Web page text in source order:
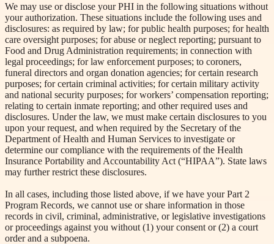
We may use or disclose your PHI in the following situations without
your authorization. These situations include the following uses and
disclosures: as required by law; for public health purposes; for health
care oversight purposes; for abuse or neglect reporting; pursuant to
Food and Drug Administration requirements; in connection with
legal proceedings; for law enforcement purposes; to coroners,
funeral directors and organ donation agencies; for certain research
purposes; for certain criminal activities; for certain military activity
and national security purposes; for workers’ compensation reporting;
relating to certain inmate reporting; and other required uses and
disclosures. Under the law, we must make certain disclosures to you
upon your request, and when required by the Secretary of the
Department of Health and Human Services to investigate or
determine our compliance with the requirements of the Health
Insurance Portability and Accountability Act (“HIPAA”). State laws
may further restrict these disclosures.
In all cases, including those listed above, if we have your Part 2
Program Records, we cannot use or share information in those
records in civil, criminal, administrative, or legislative investigations
or proceedings against you without (1) your consent or (2) a court
order and a subpoena.